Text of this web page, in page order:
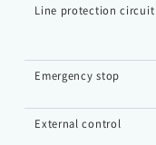
Japanese
Line protection circuit
Emergency stop
External control